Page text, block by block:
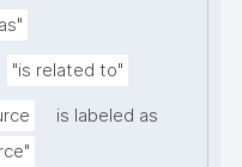
"is related to"
is labeled as